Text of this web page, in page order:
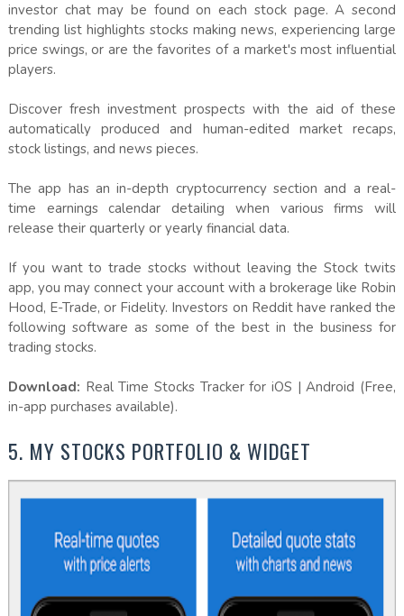
investor chat may be found on each stock page. A second
trending list highlights stocks making news, experiencing large
price swings, or are the favorites of a market's most influential
players.
Discover fresh investment prospects with the aid of these
automatically produced and human-edited market recaps,
stock listings, and news pieces.
The app has an in-depth cryptocurrency section and a real-
time earnings calendar detailing when various firms will
release their quarterly or yearly financial data.
If you want to trade stocks without leaving the Stock twits
app, you may connect your account with a brokerage like Robin
Hood, E-Trade, or Fidelity. Investors on Reddit have ranked the
following software as some of the best in the business for
trading stocks.
Download: Real Time Stocks Tracker for iOS | Android (Free,
in-app purchases available).
5. MY STOCKS PORTFOLIO & WIDGET